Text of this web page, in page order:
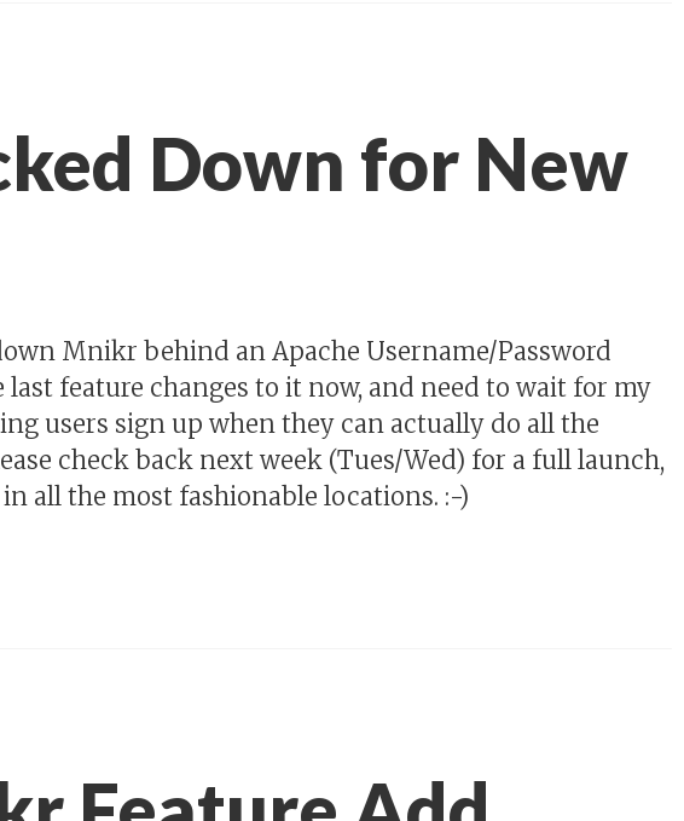
Down for New
Mnikr behind an Apache Username/Password
last feature changes to it now, and need to wait for my
users sign up when they can actually do all the
check back next week (Tues/Wed) for a full launch,
all the most fashionable locations. :-)